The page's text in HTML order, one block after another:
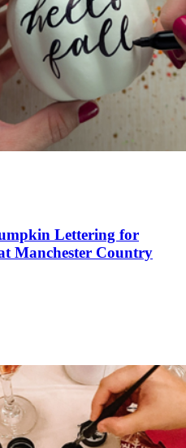
Lettering for
Manchester Country